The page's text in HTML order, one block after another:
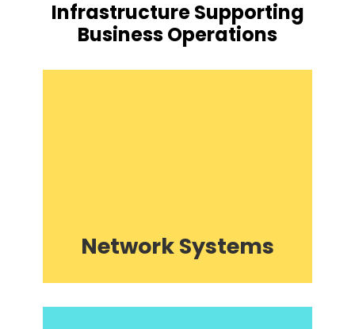
Infrastructure Supporting
Business Operations
Network Systems